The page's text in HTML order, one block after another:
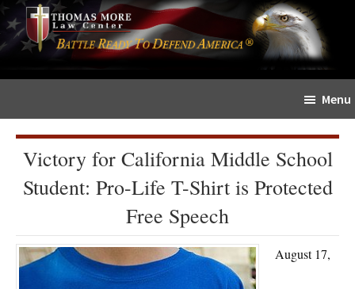
Skip
to
content
Skip
to
primary
sidebar
The
Sword
Menu
Victory for California Middle School
Student: Pro-Life T-Shirt is Protected
Free Speech
August 17,